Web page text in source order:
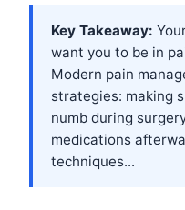
Key Takeaway:
want you to be in
Modern pain
strategies: making
numb during
medications
techniques...